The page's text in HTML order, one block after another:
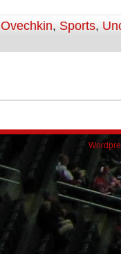
Ovechkin, Sports,